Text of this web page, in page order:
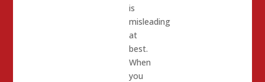
is
misleading
at
best.
When
you